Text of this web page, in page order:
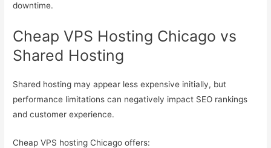
downtime.
Cheap VPS Hosting Chicago vs
Shared Hosting
Shared hosting may appear less expensive initially, but
performance limitations can negatively impact SEO rankings
and customer experience.
Cheap VPS hosting Chicago offers: